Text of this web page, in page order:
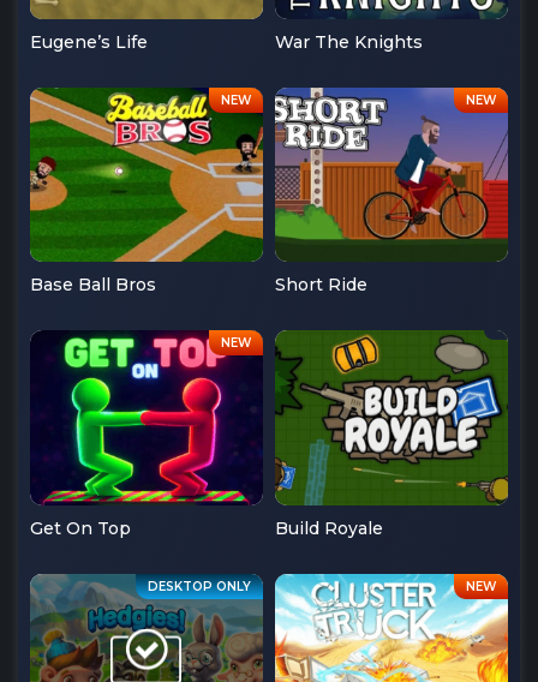
Eugene’s Life War The Knights
Base Ball Bros Short Ride
Get On Top Build Royale